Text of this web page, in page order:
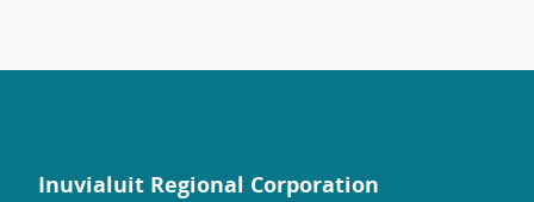
Inuvialuit Regional Corporation